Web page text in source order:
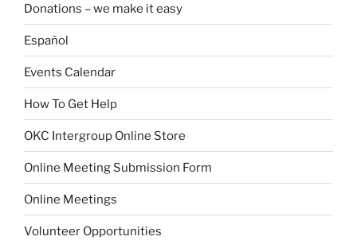
Donations – we make it easy
Español
Events Calendar
How To Get Help
OKC Intergroup Online Store
Online Meeting Submission Form
Online Meetings
Volunteer Opportunities